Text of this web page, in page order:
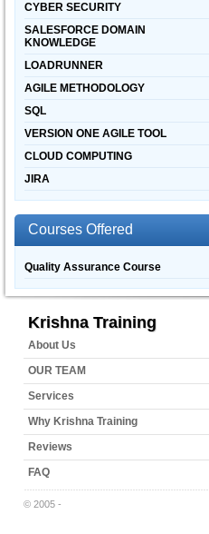
CYBER SECURITY
SALESFORCE DOMAIN
KNOWLEDGE
LOADRUNNER
AGILE METHODOLOGY
SQL
VERSION ONE AGILE TOOL
CLOUD COMPUTING
JIRA
Courses Offered
Quality Assurance Course
Krishna Training
About Us
OUR TEAM
Services
Why Krishna Training
Reviews
FAQ
© 2005 -